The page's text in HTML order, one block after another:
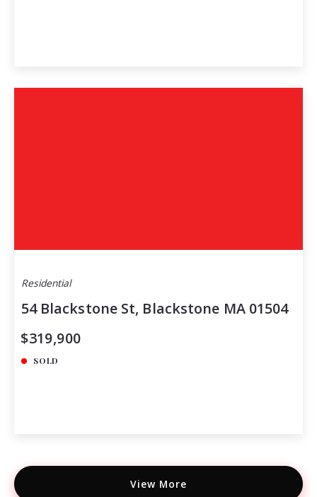
Residential
54 Blackstone St, Blackstone MA 01504
$319,900
SOLD
View More